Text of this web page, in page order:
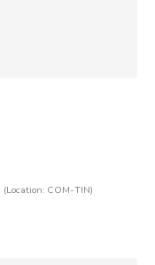
(Location: COM-TIN)